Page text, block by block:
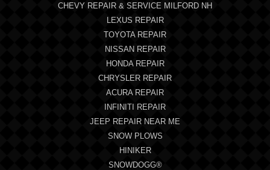
CHEVY REPAIR & SERVICE MILFORD NH
LEXUS REPAIR
TOYOTA REPAIR
NISSAN REPAIR
HONDA REPAIR
CHRYSLER REPAIR
ACURA REPAIR
INFINITI REPAIR
JEEP REPAIR NEAR ME
SNOW PLOWS
HINIKER
SNOWDOGG®